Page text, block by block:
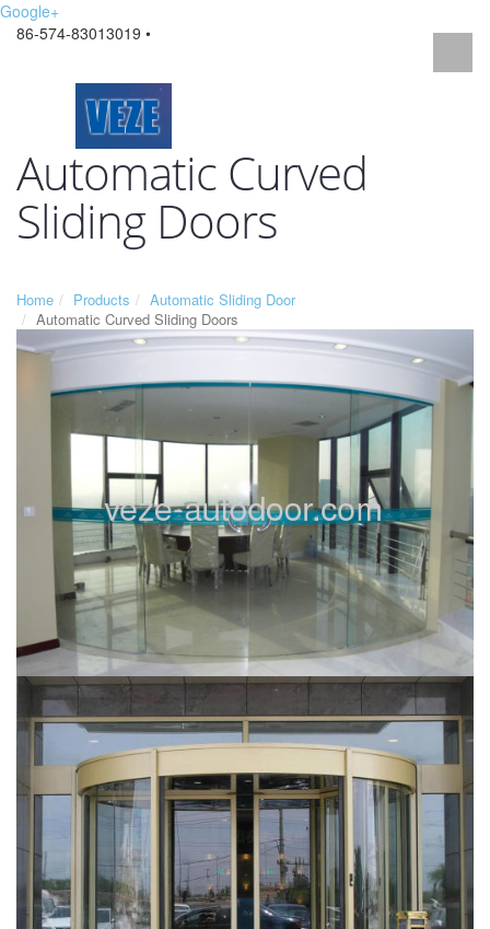
Google+
86-574-83013019 •
Automatic Curved
Sliding Doors
Home Products
Automatic Sliding Door
Automatic Curved Sliding Doors